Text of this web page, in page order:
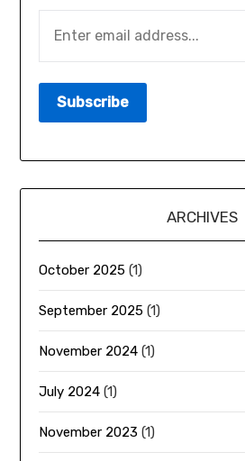
ARCHIVES
October 2025 (1)
September 2025 (1)
November 2024 (1)
July 2024 (1)
November 2023 (1)